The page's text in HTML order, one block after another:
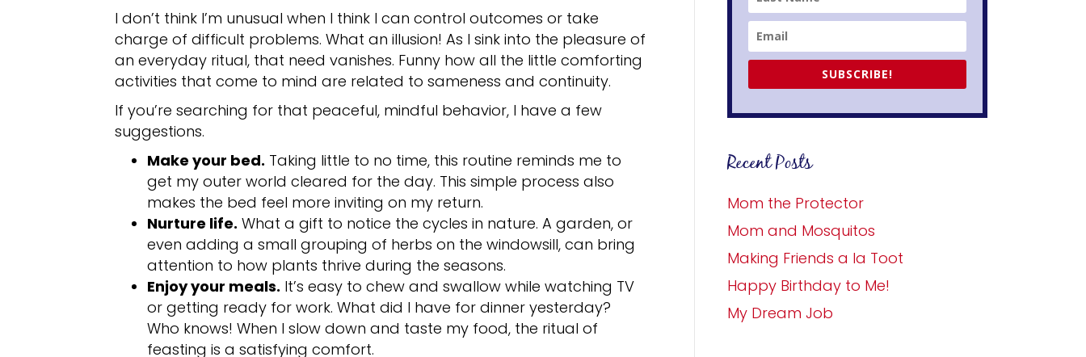
I don’t think I’m unusual when I think I can control outcomes or take
charge of difficult problems. What an illusion! As I sink into the pleasure of
an everyday ritual, that need vanishes. Funny how all the little comforting
activities that come to mind are related to sameness and continuity.
If you’re searching for that peaceful, mindful behavior, I have a few
suggestions.
Make your bed. Taking little to no time, this routine reminds me to
get my outer world cleared for the day. This simple process also
makes the bed feel more inviting on my return.
Nurture life. What a gift to notice the cycles in nature. A garden, or
even adding a small grouping of herbs on the windowsill, can bring
attention to how plants thrive during the seasons.
Enjoy your meals. It’s easy to chew and swallow while watching TV
or getting ready for work. What did I have for dinner yesterday?
Who knows! When I slow down and taste my food, the ritual of
feasting is a satisfying comfort.
SUBSCRIBE!
Recent Posts
Mom the Protector
Mom and Mosquitos
Making Friends a la Toot
Happy Birthday to Me!
My Dream Job